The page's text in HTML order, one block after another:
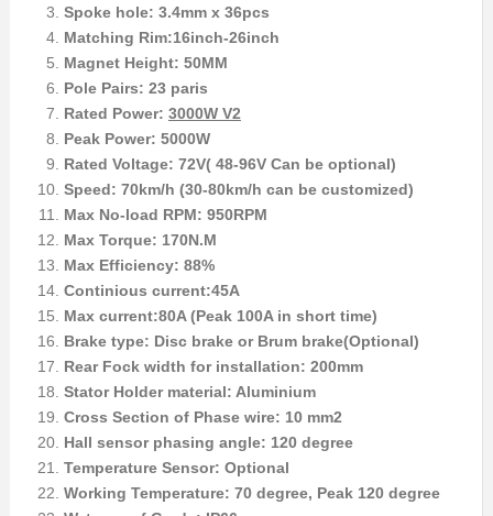
Spoke hole: 3.4mm x 36pcs
Matching Rim:16inch-26inch
Magnet Height: 50MM
Pole Pairs: 23 paris
Rated Power: 3000W V2
Peak Power: 5000W
Rated Voltage: 72V( 48-96V Can be optional)
Speed: 70km/h (30-80km/h can be customized)
Max No-load RPM: 950RPM
Max Torque: 170N.M
Max Efficiency: 88%
Continious current:45A
Max current:80A (Peak 100A in short time)
Brake type: Disc brake or Brum brake(Optional)
Rear Fock width for installation: 200mm
Stator Holder material: Aluminium
Cross Section of Phase wire: 10 mm2
Hall sensor phasing angle: 120 degree
Temperature Sensor: Optional
Working Temperature: 70 degree, Peak 120 degree